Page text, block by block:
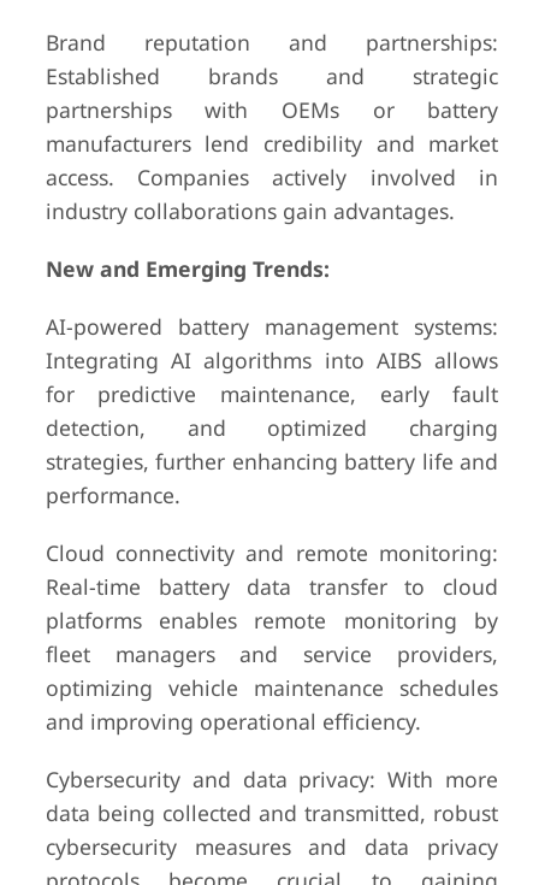
Brand reputation and partnerships:
Established brands and strategic
partnerships with OEMs or battery
manufacturers lend credibility and market
access. Companies actively involved in
industry collaborations gain advantages.
New and Emerging Trends:
AI-powered battery management systems:
Integrating AI algorithms into AIBS allows
for predictive maintenance, early fault
detection, and optimized charging
strategies, further enhancing battery life and
performance.
Cloud connectivity and remote monitoring:
Real-time battery data transfer to cloud
platforms enables remote monitoring by
fleet managers and service providers,
optimizing vehicle maintenance schedules
and improving operational efficiency.
Cybersecurity and data privacy: With more
data being collected and transmitted, robust
cybersecurity measures and data privacy